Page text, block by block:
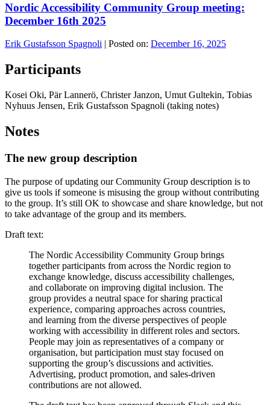
Nordic Accessibility Community Group meeting:
December 16th 2025
Erik Gustafsson Spagnoli | Posted on: December 16, 2025
Participants
Kosei Oki, Pär Lannerö, Christer Janzon, Umut Gultekin, Tobias
Nyhuus Jensen, Erik Gustafsson Spagnoli (taking notes)
Notes
The new group description
The purpose of updating our Community Group description is to
give us tools if someone is misusing the group without contributing
to the group. It’s still OK to showcase and share knowledge, but not
to take advantage of the group and its members.
Draft text:
The Nordic Accessibility Community Group brings
together participants from across the Nordic region to
exchange knowledge, discuss accessibility challenges,
and collaborate on improving digital inclusion. The
group provides a neutral space for sharing practical
experience, comparing approaches across countries,
and learning from the diverse perspectives of people
working with accessibility in different roles and sectors.
People may join as representatives of a company or
organisation, but participation must stay focused on
supporting the group’s discussions and activities.
Advertising, product promotion, and sales-driven
contributions are not allowed.